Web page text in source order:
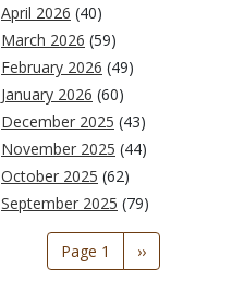
April 2026 (40)
March 2026 (59)
February 2026 (49)
January 2026 (60)
December 2025 (43)
November 2025 (44)
October 2025 (62)
September 2025 (79)
Pagination
Page 1
Next
page
››